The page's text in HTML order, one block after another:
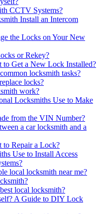
CCTV Systems?
Install an Intercom
the Locks on Your New
or Rekey?
Get a New Lock Installed?
locksmith tasks?
locks?
work?
Locksmiths Use to Make
from the VIN Number?
a car locksmith and a
Repair a Lock?
Use to Install Access
local locksmith near me?
local locksmith?
A Guide to DIY Lock